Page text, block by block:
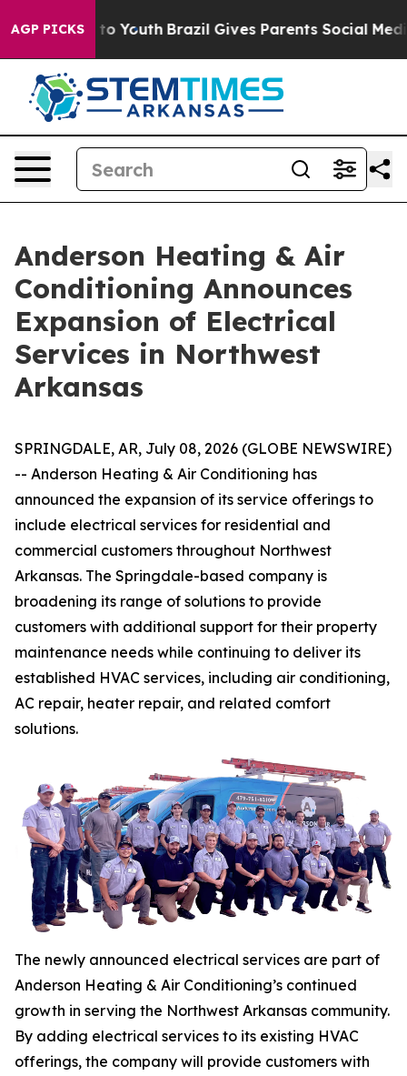
AGP PICKSto Youth Brazil Gives Parents Social Media
Anderson Heating & Air
Conditioning Announces
Expansion of Electrical
Services in Northwest
Arkansas
SPRINGDALE, AR, July 08, 2026 (GLOBE NEWSWIRE)
-- Anderson Heating & Air Conditioning has
announced the expansion of its service offerings to
include electrical services for residential and
commercial customers throughout Northwest
Arkansas. The Springdale-based company is
broadening its range of solutions to provide
customers with additional support for their property
maintenance needs while continuing to deliver its
established HVAC services, including air conditioning,
AC repair, heater repair, and related comfort
solutions.
The newly announced electrical services are part of
Anderson Heating & Air Conditioning’s continued
growth in serving the Northwest Arkansas community.
By adding electrical services to its existing HVAC
offerings, the company will provide customers with